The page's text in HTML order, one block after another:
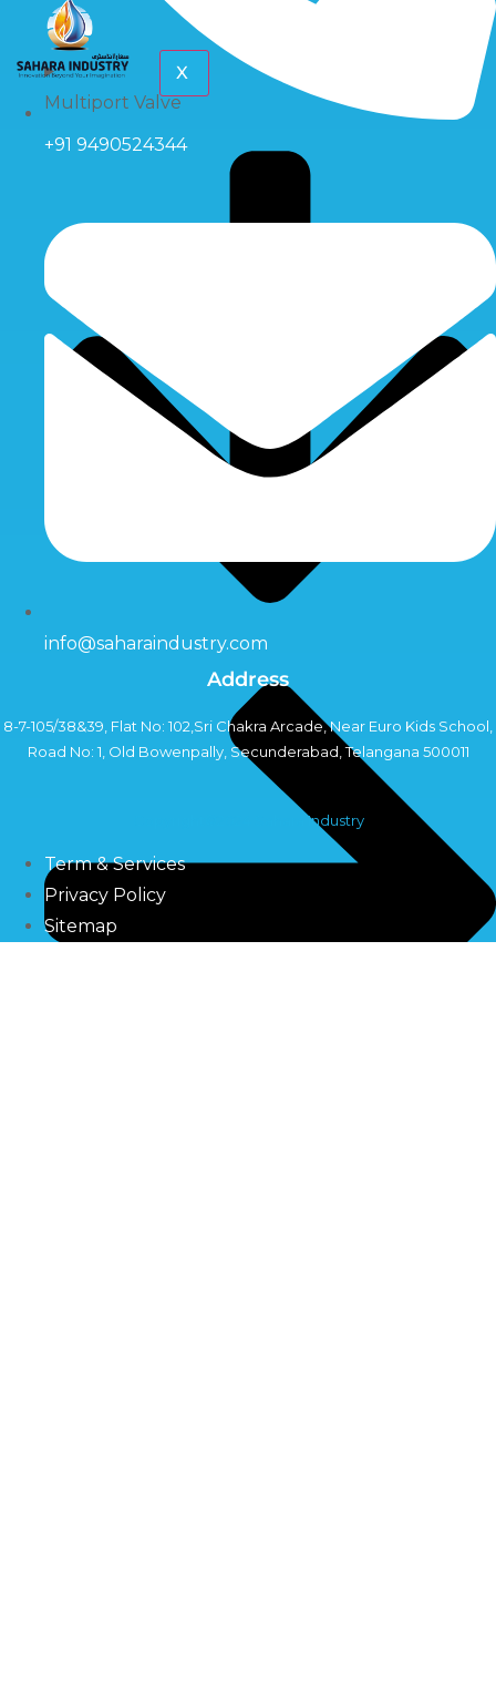
Multiport Valve
X
+91 9490524344
info@saharaindustry.com
Address
8-7-105/38&39, Flat No: 102,Sri Chakra Arcade, Near Euro Kids School,
Road No: 1, Old Bowenpally, Secunderabad, Telangana 500011
Copyright©2024 Sahara Industry
Term & Services
Privacy Policy
Sitemap